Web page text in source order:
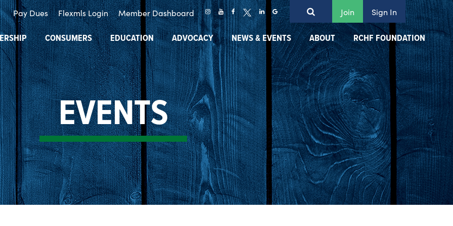
Pay Dues Flexmls Login Member Dashboard Join Sign In
CONSUMERS EDUCATION ADVOCACY NEWS & EVENTS ABOUT RCHF FOUNDATION
EVENTS